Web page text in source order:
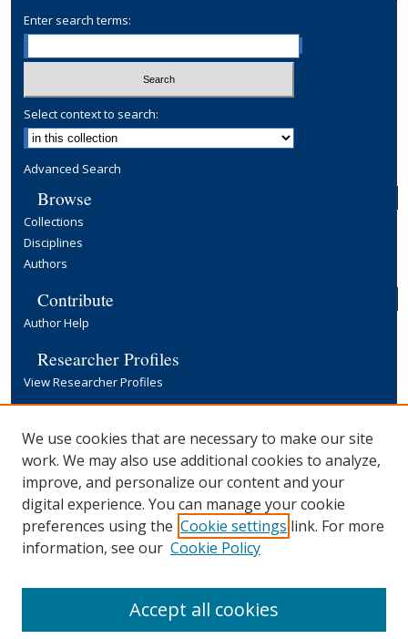
Enter search terms:
Select context to search:
Advanced Search
Browse
Collections
Disciplines
Authors
Contribute
Author Help
Researcher Profiles
View Researcher Profiles
Terms & Conditions
Information for Contributors
Open Access at Yale
Links
Office of Communications Website
We use cookies that are necessary to make our site
work. We may also use additional cookies to analyze,
improve, and personalize our content and your
digital experience. You can manage your cookie
preferences using the Cookie settings link. For more
information, see our Cookie Policy
Accept all cookies